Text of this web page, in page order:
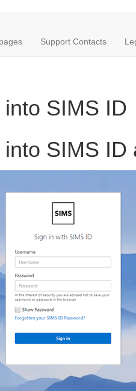
Support Contacts
SIMS ID
into SIMS